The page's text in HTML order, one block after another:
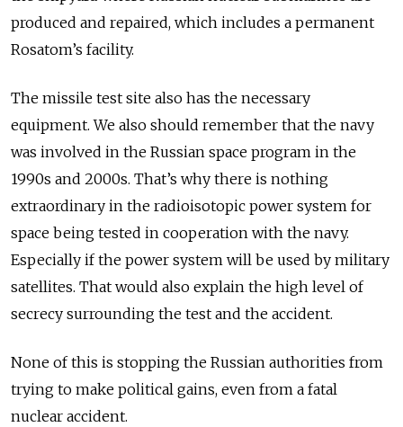
produced and repaired, which includes a permanent
Rosatom’s facility.
The missile test site also has the necessary
equipment. We also should remember that the navy
was involved in the Russian space program in the
1990s and 2000s. That’s why there is nothing
extraordinary in the radioisotopic power system for
space being tested in cooperation with the navy.
Especially if the power system will be used by military
satellites. That would also explain the high level of
secrecy surrounding the test and the accident.
None of this is stopping the Russian authorities from
trying to make political gains, even from a fatal
nuclear accident.